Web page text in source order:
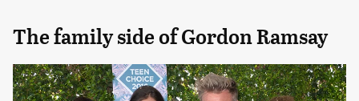
The family side of Gordon Ramsay